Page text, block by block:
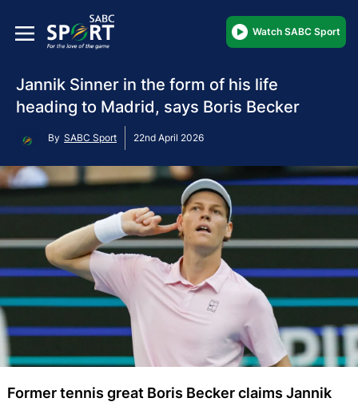
Watch SABC Sport
Jannik Sinner in the form of his life
heading to Madrid, says Boris Becker
By SABC Sport 22nd April 2026
Former tennis great Boris Becker claims Jannik